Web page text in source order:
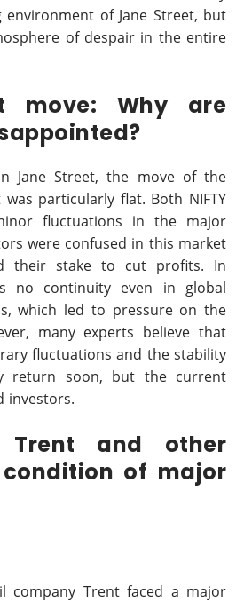
of Jane Street, but
of despair in the entire
move: Why are
Jane Street, the move of the
particularly flat. Both NIFTY
fluctuations in the major
were confused in this market
their stake to cut profits. In
no continuity even in global
which led to pressure on the
many experts believe that
fluctuations and the stability
return soon, but the current
investors.
Trent and other
of major
company Trent faced a major